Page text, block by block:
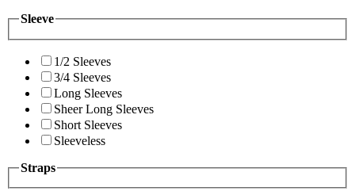
Sleeve
1/2 Sleeves
3/4 Sleeves
Long Sleeves
Sheer Long Sleeves
Short Sleeves
Sleeveless
Straps